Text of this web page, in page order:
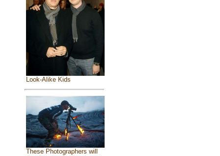
Look-Alike Kids
These Photographers will